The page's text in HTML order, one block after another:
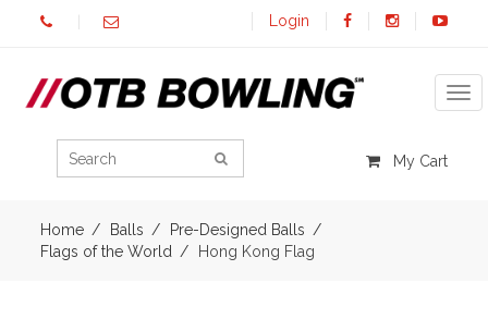
Login
My Cart
Home Balls
Pre-Designed Balls
Flags of the World
Hong Kong Flag